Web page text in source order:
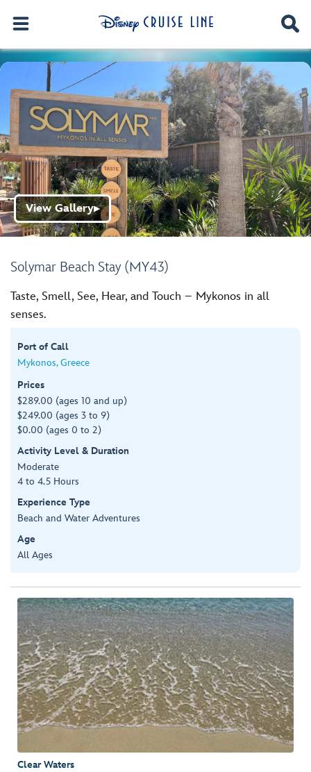
Solymar Beach Stay (MY43)
View Gallery▶
Taste, Smell, See, Hear, and Touch – Mykonos in all
senses.
Port of Call
Mykonos, Greece
Prices
$289.00 (ages 10 and up)
$249.00 (ages 3 to 9)
$0.00 (ages 0 to 2)
Activity Level & Duration
Moderate
4 to 4.5 Hours
Experience Type
Beach and Water Adventures
Age
All Ages
Clear Waters